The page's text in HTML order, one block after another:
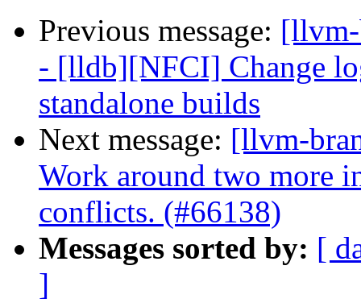
Previous message:
- [lldb][NFCI] Change
standalone builds
Next message: [llvm-
Work around two more
conflicts. (#66138)
Messages sorted by: [
]